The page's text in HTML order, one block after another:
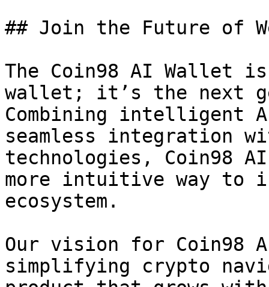
## Join the Future of
The Coin98 AI Wallet
wallet; it’s the next
Combining intelligent
seamless integration
technologies, Coin98
more intuitive way to
ecosystem.
Our vision for Coin98
simplifying crypto